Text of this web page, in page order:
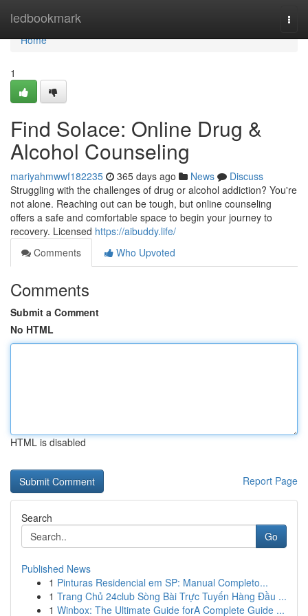
ledbookmark
Home
Home
1
Find Solace: Online Drug &
Alcohol Counseling
mariyahmwwf182235 365 days ago News
Discuss
Struggling with the challenges of drug or alcohol addiction? You're
not alone. Reaching out can be tough, but online counseling
offers a safe and comfortable space to begin your journey to
recovery. Licensed https://aibuddy.life/
Comments
Who Upvoted
Comments
Submit a Comment
No HTML
HTML is disabled
Report Page
Search
Go
Published News
1 Pinturas Residencial em SP: Manual Completo...
1 Trang Chủ 24club Sòng Bài Trực Tuyến Hàng Đầu ...
1 Winbox: The Ultimate Guide forA Complete Guide ...